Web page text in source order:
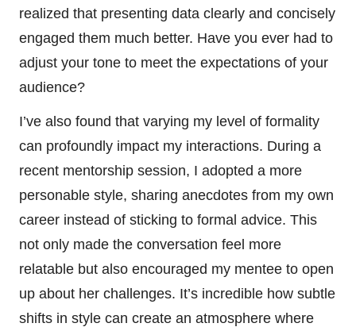
realized that presenting data clearly and concisely
engaged them much better. Have you ever had to
adjust your tone to meet the expectations of your
audience?
I’ve also found that varying my level of formality
can profoundly impact my interactions. During a
recent mentorship session, I adopted a more
personable style, sharing anecdotes from my own
career instead of sticking to formal advice. This
not only made the conversation feel more
relatable but also encouraged my mentee to open
up about her challenges. It’s incredible how subtle
shifts in style can create an atmosphere where